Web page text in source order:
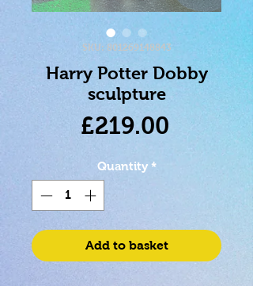
SKU: 801269148843
Harry Potter Dobby
sculpture
£219.00Price
Quantity *
Add to basket